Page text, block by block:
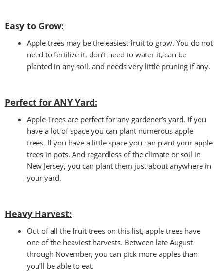
Easy to Grow:
Apple trees may be the easiest fruit to grow. You do not
need to fertilize it, don’t need to water it, can be
planted in any soil, and needs very little pruning if any.
Perfect for ANY Yard:
Apple Trees are perfect for any gardener’s yard. If you
have a lot of space you can plant numerous apple
trees. If you have a little space you can plant your apple
trees in pots. And regardless of the climate or soil in
New Jersey, you can plant them just about anywhere in
your yard.
Heavy Harvest:
Out of all the fruit trees on this list, apple trees have
one of the heaviest harvests. Between late August
through November, you can pick more apples than
you’ll be able to eat.